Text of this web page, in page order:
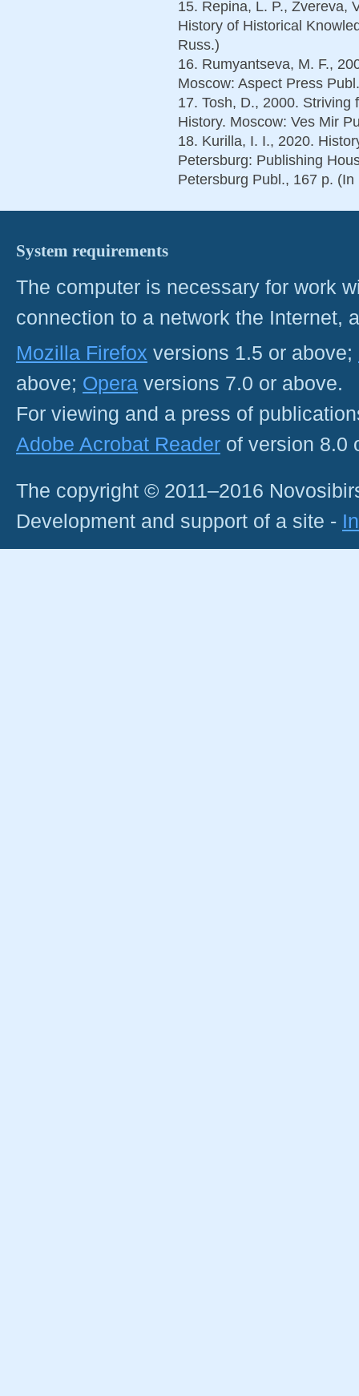
15. Repina, L. P., Zvereva,
History of Historical
Russ.)
16. Rumyantseva, M. F.,
Moscow: Aspect Press
17. Tosh, D., 2000. Striving
History. Moscow: Ves Mir
18. Kurilla, I. I., 2020.
Petersburg: Publishing
Petersburg Publ., 167 p. (In
System requirements
The computer is necessary for work
connection to a network the Internet,
Mozilla Firefox versions 1.5 or above;
above; Opera versions 7.0 or above.
For viewing and a press of
Adobe Acrobat Reader of version 8.0
The copyright © 2011–2016
Development and support of a site -